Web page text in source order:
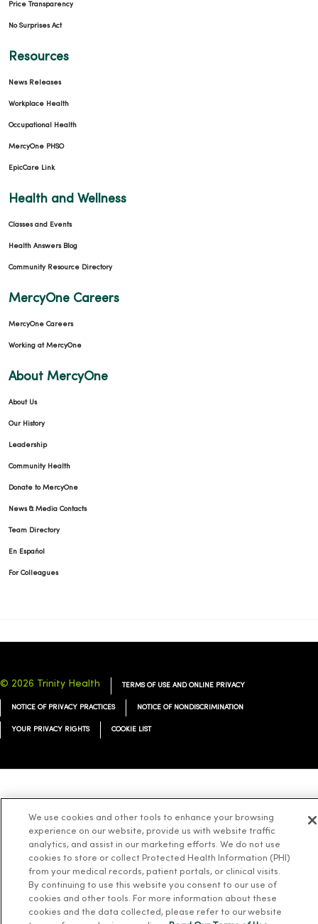
Price Transparency
No Surprises Act
Resources
News Releases
Workplace Health
Occupational Health
MercyOne PHSO
EpicCare Link
Health and Wellness
Classes and Events
Health Answers Blog
Community Resource Directory
MercyOne Careers
MercyOne Careers
Working at MercyOne
About MercyOne
About Us
Our History
Leadership
Community Health
Donate to MercyOne
News & Media Contacts
Team Directory
En Español
For Colleagues
© 2026 Trinity Health TERMS OF USE AND ONLINE PRIVACY
NOTICE OF PRIVACY PRACTICES NOTICE OF NONDISCRIMINATION
YOUR PRIVACY RIGHTS COOKIE LIST
ລາວ Français ไทย Tagalog ထၢနုာ်လီၤဖဲအံၤ
Cрпски
We use cookies and other tools to enhance your browsing
experience on our website, provide us with website traffic
analytics, and assist in our marketing efforts. We do not use
cookies to store or collect Protected Health Information (PHI)
from your medical records, patient portals, or clinical visits.
By continuing to use this website you consent to our use of
cookies and other tools. For more information about these
cookies and the data collected, please refer to our website